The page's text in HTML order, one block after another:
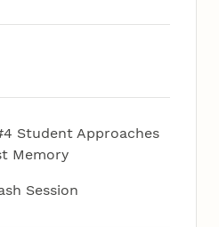
Student Approaches
Memory
Session